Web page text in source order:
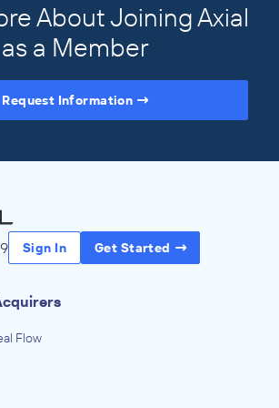
About Joining Axial
as a Member
Request Information
Sign In Get Started
Flow